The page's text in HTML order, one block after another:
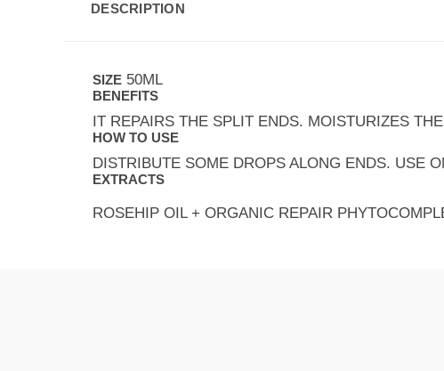
DESCRIPTION
SIZE 50ML
BENEFITS
IT REPAIRS THE SPLIT ENDS. MOISTURIZES
HOW TO USE
DISTRIBUTE SOME DROPS ALONG ENDS. USE
EXTRACTS
ROSEHIP OIL + ORGANIC REPAIR